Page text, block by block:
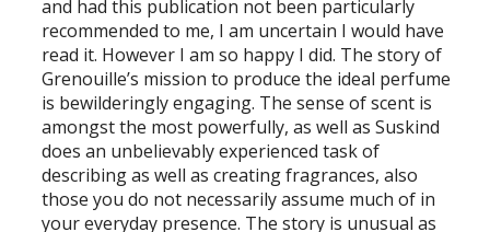
and had this publication not been particularly
recommended to me, I am uncertain I would have
read it. However I am so happy I did. The story of
Grenouille’s mission to produce the ideal perfume
is bewilderingly engaging. The sense of scent is
amongst the most powerfully, as well as Suskind
does an unbelievably experienced task of
describing as well as creating fragrances, also
those you do not necessarily assume much of in
your everyday presence. The story is unusual as